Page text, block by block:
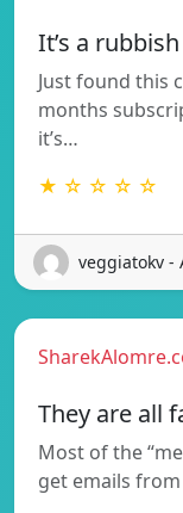
It’s a
Just found this
months
it’s…
★ ☆ ☆ ☆ ☆
veggiatokv -
They are all
Most of the
get emails